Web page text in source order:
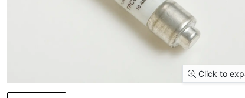
Click to